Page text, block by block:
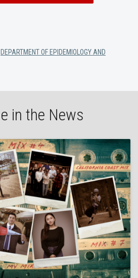
DEPARTMENT OF EPIDEMIOLOGY AND
in the News